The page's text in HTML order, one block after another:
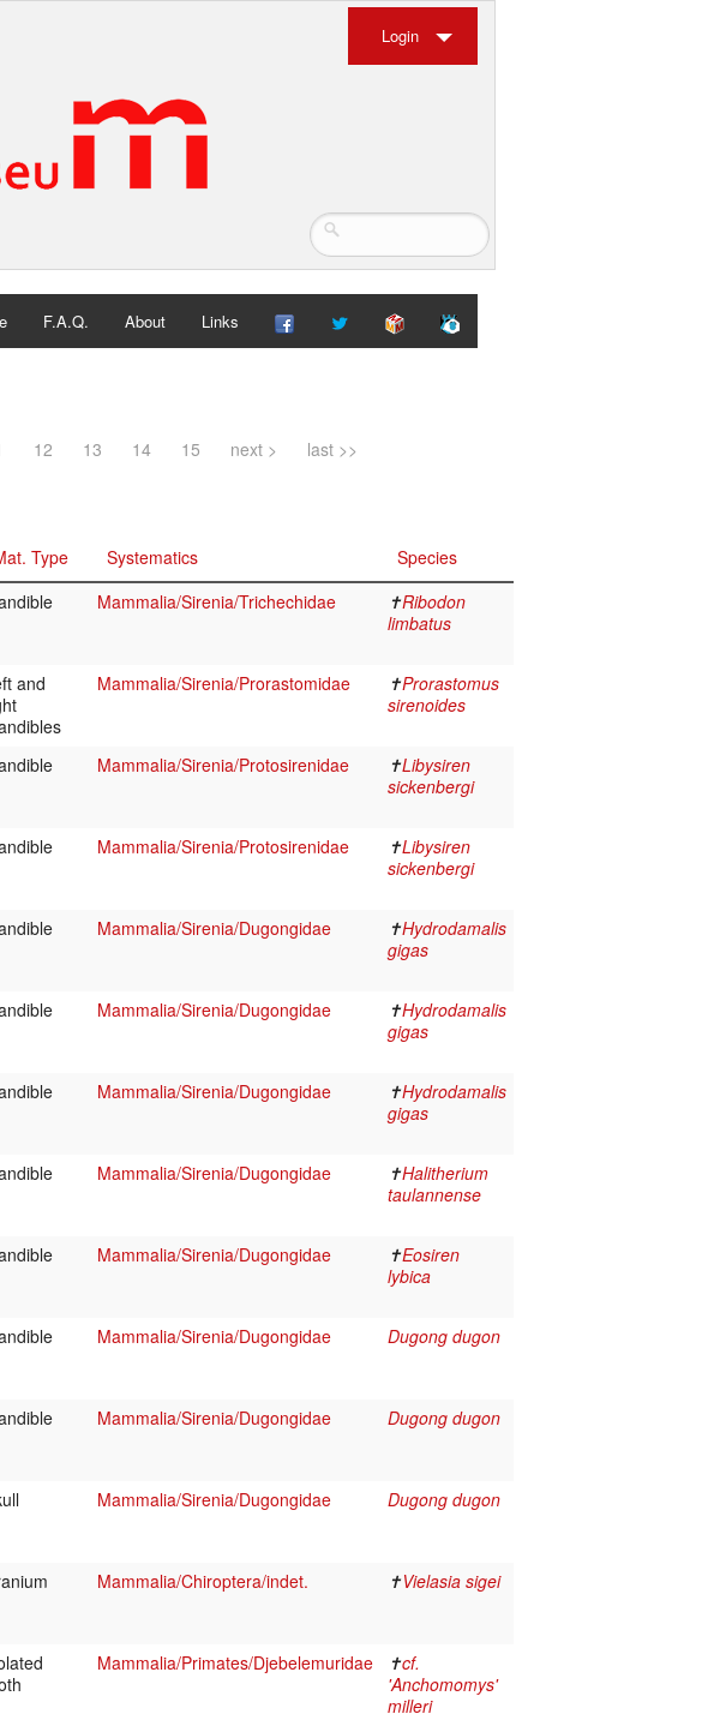
Login
F.A.Q. About Links
12 13 14 15 next > last >>
Type Systematics
Species
Mammalia/Sirenia/Trichechidae ✝Ribodon
limbatus
and
Mammalia/Sirenia/Prorastomidae ✝Prorastomus
sirenoides
Mammalia/Sirenia/Protosirenidae ✝Libysiren
sickenbergi
Mammalia/Sirenia/Protosirenidae ✝Libysiren
sickenbergi
Mammalia/Sirenia/Dugongidae ✝Hydrodamalis
gigas
Mammalia/Sirenia/Dugongidae ✝Hydrodamalis
gigas
Mammalia/Sirenia/Dugongidae ✝Hydrodamalis
gigas
Mammalia/Sirenia/Dugongidae ✝Halitherium
taulannense
Mammalia/Sirenia/Dugongidae ✝Eosiren
lybica
Mammalia/Sirenia/Dugongidae Dugong dugon
Mammalia/Sirenia/Dugongidae Dugong dugon
Mammalia/Sirenia/Dugongidae Dugong dugon
Mammalia/Chiroptera/indet. ✝Vielasia sigei
Mammalia/Primates/Djebelemuridae ✝cf.
'Anchomomys'
milleri